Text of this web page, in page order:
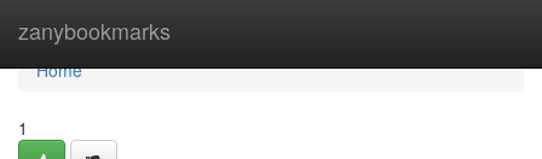
zanybookmarks
Home
Home
1